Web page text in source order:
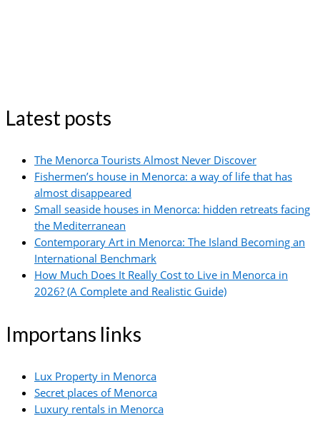
Latest posts
The Menorca Tourists Almost Never Discover
Fishermen’s house in Menorca: a way of life that has
almost disappeared
Small seaside houses in Menorca: hidden retreats facing
the Mediterranean
Contemporary Art in Menorca: The Island Becoming an
International Benchmark
How Much Does It Really Cost to Live in Menorca in
2026? (A Complete and Realistic Guide)
Importans links
Lux Property in Menorca
Secret places of Menorca
Luxury rentals in Menorca